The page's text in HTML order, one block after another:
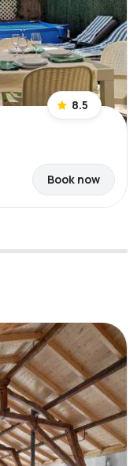
8.5
Book now